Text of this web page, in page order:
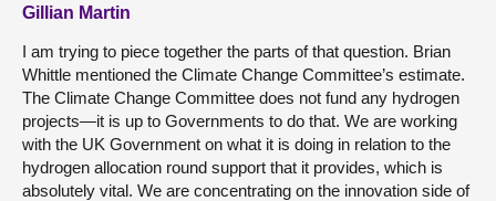
Gillian Martin
I am trying to piece together the parts of that question. Brian
Whittle mentioned the Climate Change Committee’s estimate.
The Climate Change Committee does not fund any hydrogen
projects—it is up to Governments to do that. We are working
with the UK Government on what it is doing in relation to the
hydrogen allocation round support that it provides, which is
absolutely vital. We are concentrating on the innovation side of